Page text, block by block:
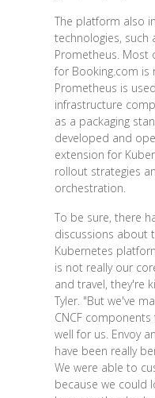
The platform also
technologies, such
Prometheus. Most
for Booking.com is
Prometheus is
infrastructure
as a packaging
developed and
extension for
rollout strategies
orchestration.
To be sure, there
discussions about
Kubernetes
is not really our
and travel, they're
Tyler. "But we've
CNCF
well for us. Envoy
have been really
We were able to
because we could